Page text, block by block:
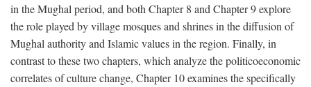
in the Mughal period, and both Chapter 8 and Chapter 9 explore
the role played by village mosques and shrines in the diffusion of
Mughal authority and Islamic values in the region. Finally, in
contrast to these two chapters, which analyze the politicoeconomic
correlates of culture change, Chapter 10 examines the specifically